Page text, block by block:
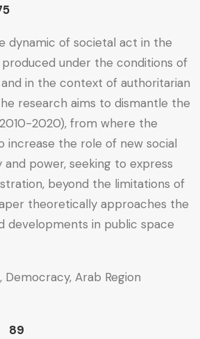
dynamic of societal act in the
under the conditions of
in the context of authoritarian
research aims to dismantle the
2020), from where the
the role of new social
power, seeking to express
beyond the limitations of
theoretically approaches the
in public space
Arab Region
89